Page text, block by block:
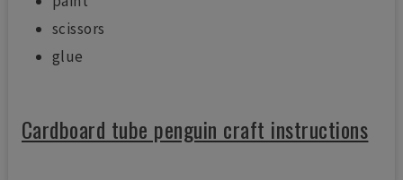
scissors
glue
Cardboard tube penguin craft instructions